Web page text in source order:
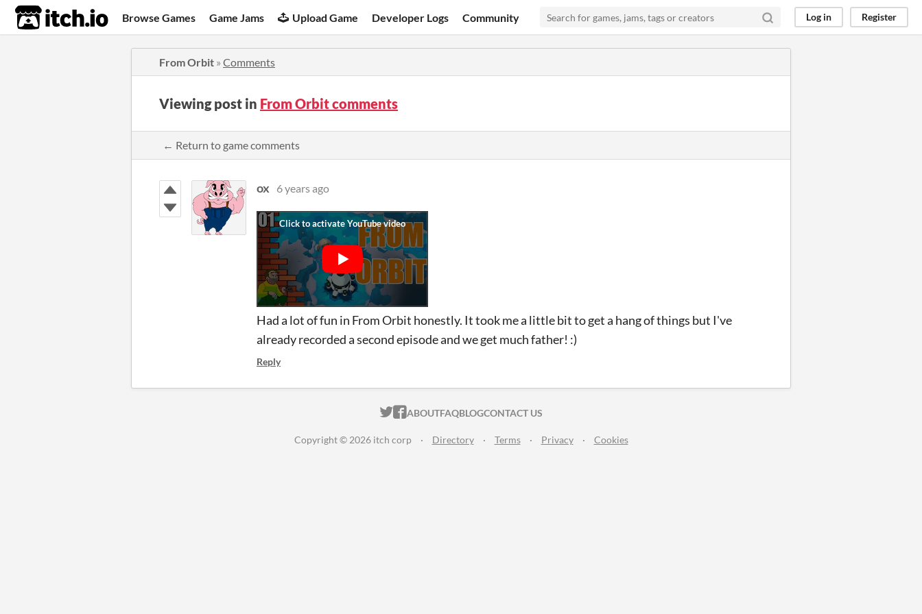
itch.io Browse Games Game Jams Upload Game Developer Logs Community Log in Register
From Orbit » Comments
Viewing post in From Orbit comments
← Return to game comments
ox 6 years ago
Had a lot of fun in From Orbit honestly. It took me a little bit to get a hang of things but I've
already recorded a second episode and we get much father! :)
Reply
ITCH.IO ON TWITTER
ITCH.IO ON FACEBOOK
ABOUTFAQBLOGCONTACT US
Copyright © 2026 itch corp · Directory · Terms · Privacy · Cookies